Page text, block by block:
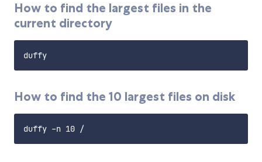
How to find the largest files in the
current directory
How to find the 10 largest files on disk